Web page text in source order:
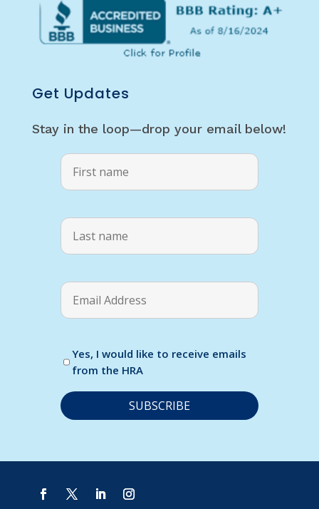
Get Updates
Stay in the loop—drop your email below!
Yes, I would like to receive emails
from the HRA
o